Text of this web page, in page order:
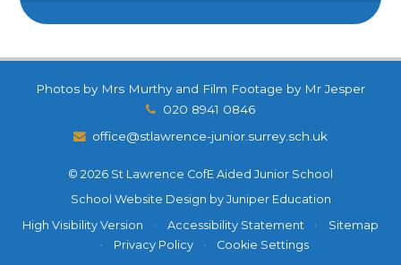
Photos by Mrs Murthy and Film Footage by Mr Jesper
020 8941 0846
office@stlawrence-junior.surrey.sch.uk
© 2026 St Lawrence CofE Aided Junior School
School Website Design by Juniper Education
High Visibility Version
• Accessibility Statement •
Sitemap
•
Privacy Policy • Cookie Settings